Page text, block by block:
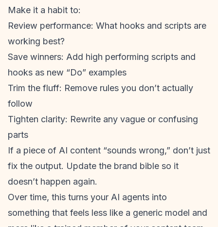
Make it a habit to:
Review performance: What hooks and scripts are
working best?
Save winners: Add high performing scripts and
hooks as new “Do” examples
Trim the fluff: Remove rules you don’t actually
follow
Tighten clarity: Rewrite any vague or confusing
parts
If a piece of AI content “sounds wrong,” don’t just
fix the output. Update the brand bible so it
doesn’t happen again.
Over time, this turns your AI agents into
something that feels less like a generic model and